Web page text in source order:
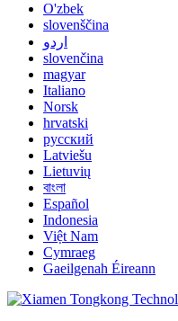
O'zbek
slovenščina
اردو
slovenčina
magyar
Italiano
Norsk
hrvatski
русский
Latviešu
Lietuvių
বাংলা
Español
Indonesia
Việt Nam
Cymraeg
Gaeilgenah Éireann